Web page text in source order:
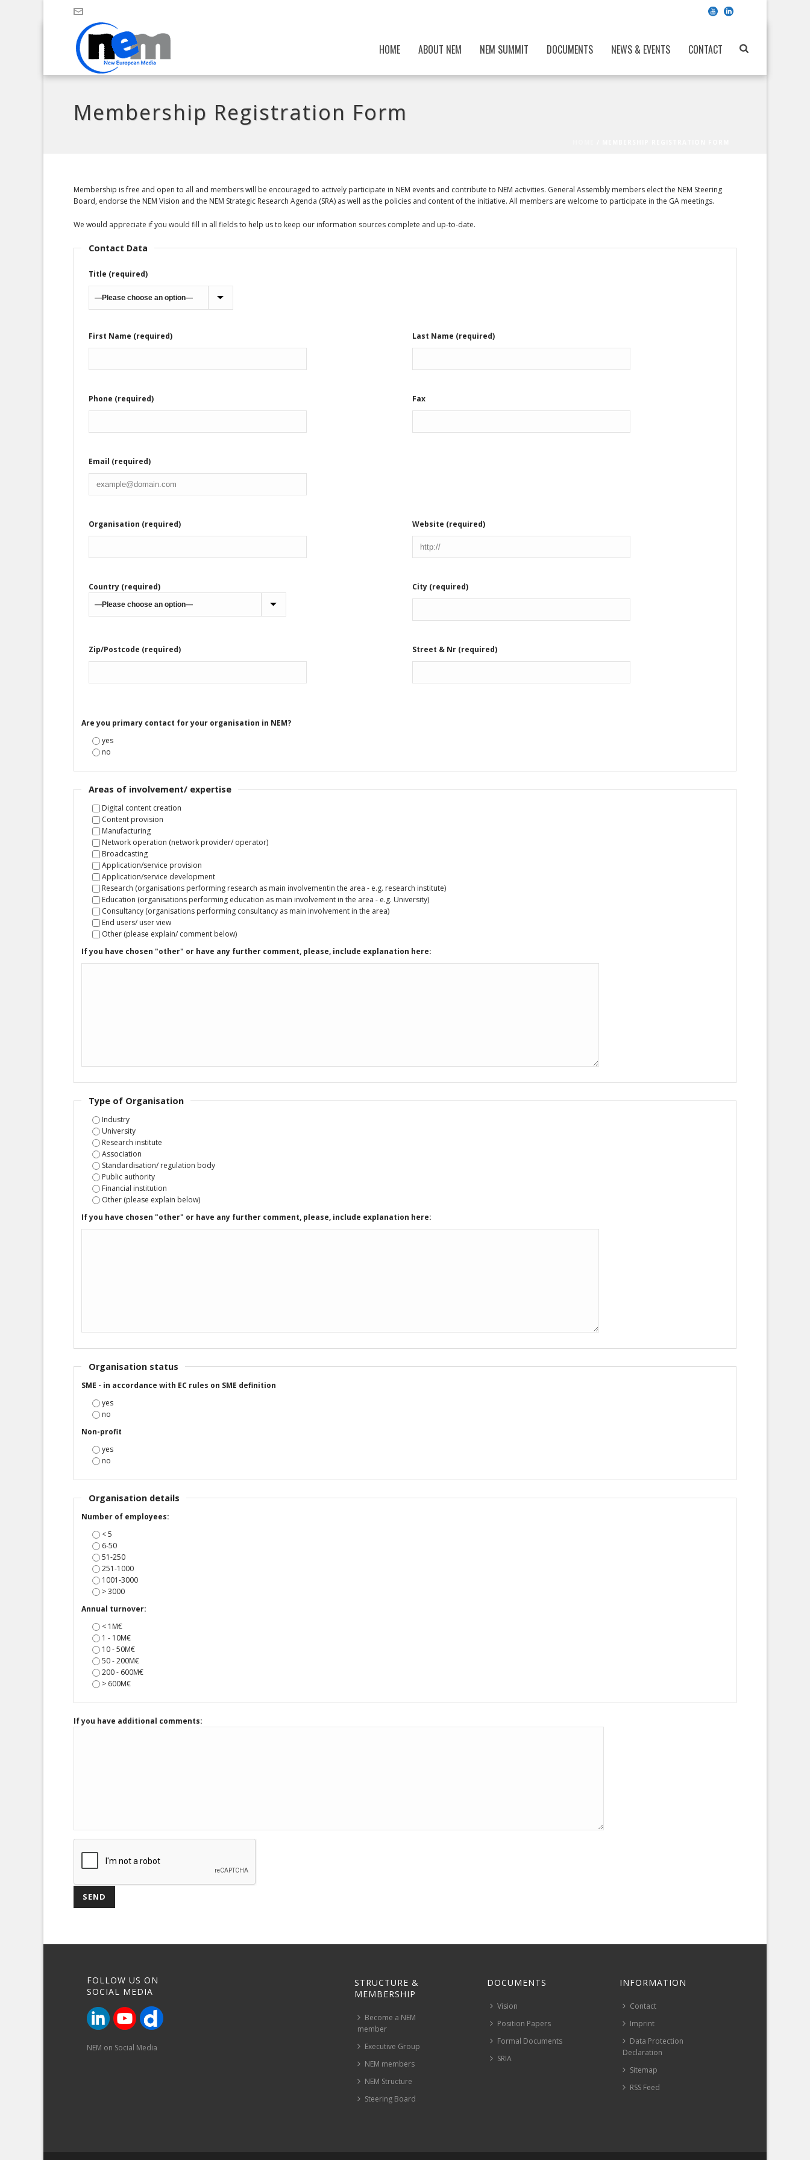
HOME ABOUT NEM NEM SUMMIT DOCUMENTS NEWS & EVENTS CONTACT
Membership Registration Form
Membership is free and open to all and members will be encouraged to actively participate in NEM events and contribute to NEM activities. General Assembly members elect the NEM Steering
Board, endorse the NEM Vision and the NEM Strategic Research Agenda (SRA) as well as the policies and content of the initiative. All members are welcome to participate in the GA meetings.
We would appreciate if you would fill in all fields to help us to keep our information sources complete and up-to-date.
Contact Data
Title (required)
First Name (required) Last Name (required)
Phone (required) Fax
Email (required)
Organisation (required) Website (required)
Country (required) City (required)
Zip/Postcode (required) Street & Nr (required)
Are you primary contact for your organisation in NEM?
yes
no
Areas of involvement/ expertise
Digital content creation
Content provision
Manufacturing
Network operation (network provider/ operator)
Broadcasting
Application/service provision
Application/service development
Research (organisations performing research as main involvementin the area - e.g. research institute)
Education (organisations performing education as main involvement in the area - e.g. University)
Consultancy (organisations performing consultancy as main involvement in the area)
End users/ user view
Other (please explain/ comment below)
If you have chosen "other" or have any further comment, please, include explanation here:
Type of Organisation
Industry
University
Research institute
Association
Standardisation/ regulation body
Public authority
Financial institution
Other (please explain below)
If you have chosen "other" or have any further comment, please, include explanation here:
Organisation status
SME - in accordance with EC rules on SME definition
yes
no
Non-profit
yes
no
Organisation details
Number of employees:
< 5
6-50
51-250
251-1000
1001-3000
> 3000
Annual turnover:
< 1M€
1 - 10M€
10 - 50M€
50 - 200M€
200 - 600M€
> 600M€
If you have additional comments:
FOLLOW US ON
SOCIAL MEDIA
NEM on Social Media
STRUCTURE &
MEMBERSHIP
Become a NEM
member
Executive Group
NEM members
NEM Structure
Steering Board
DOCUMENTS
Vision
Position Papers
Formal Documents
SRIA
INFORMATION
Contact
Imprint
Data Protection
Declaration
Sitemap
RSS Feed